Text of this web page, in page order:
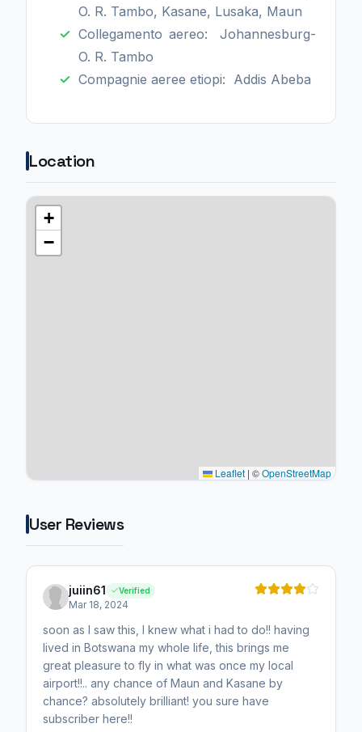
O. R. Tambo, Kasane, Lusaka, Maun
Collegamento aereo: Johannesburg-
O. R. Tambo
Compagnie aeree etiopi: Addis Abeba
Location
+
−
Leaflet | ©OpenStreetMap
User Reviews
juiin61 Verified
Mar 18, 2024
soon as I saw this, I knew what i had to do!! having
lived in Botswana my whole life, this brings me
great pleasure to fly in what was once my local
airport!!.. any chance of Maun and Kasane by
chance? absolutely brilliant! you sure have
subscriber here!!